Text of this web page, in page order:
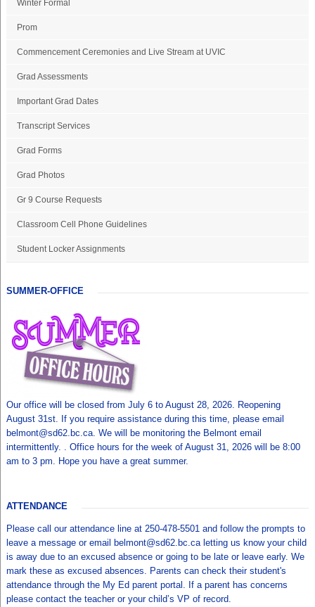
Winter Formal
Prom
Commencement Ceremonies and Live Stream at UVIC
Grad Assessments
Important Grad Dates
Transcript Services
Grad Forms
Grad Photos
Gr 9 Course Requests
Classroom Cell Phone Guidelines
Student Locker Assignments
SUMMER-OFFICE
Our office will be closed from July 6 to August 28, 2026. Reopening
August 31st. If you require assistance during this time, please email
belmont@sd62.bc.ca. We will be monitoring the Belmont email
intermittently. . Office hours for the week of August 31, 2026 will be 8:00
am to 3 pm. Hope you have a great summer.
ATTENDANCE
Please call our attendance line at 250-478-5501 and follow the prompts to
leave a message or email belmont@sd62.bc.ca letting us know your child
is away due to an excused absence or going to be late or leave early. We
mark these as excused absences. Parents can check their student's
attendance through the My Ed parent portal. If a parent has concerns
please contact the teacher or your child’s VP of record.